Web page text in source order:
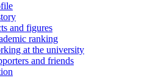
and figures
ranking
at the university
and friends